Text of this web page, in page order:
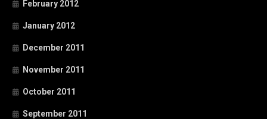
February 2012
January 2012
December 2011
November 2011
October 2011
September 2011